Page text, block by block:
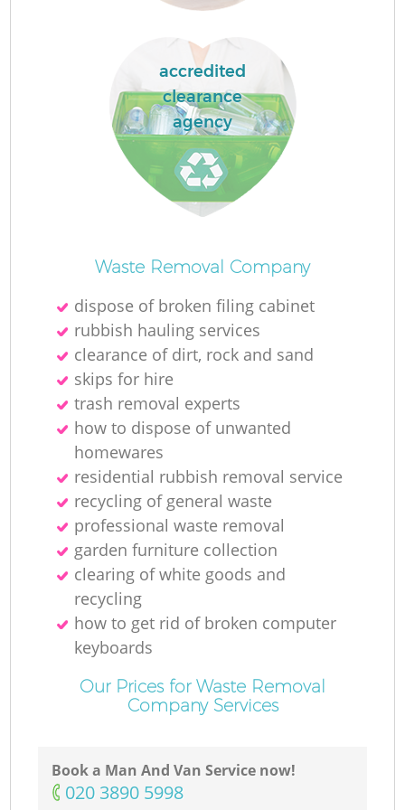
accredited
clearance
agency
Waste Removal Company
dispose of broken filing cabinet
rubbish hauling services
clearance of dirt, rock and sand
skips for hire
trash removal experts‎
how to dispose of unwanted
homewares
residential rubbish removal service
recycling of general waste
professional waste removal
garden furniture collection
clearing of white goods and
recycling
how to get rid of broken computer
keyboards
Our Prices for Waste Removal
Company Services
Book a Man And Van Service now!
‎020 3890 5998